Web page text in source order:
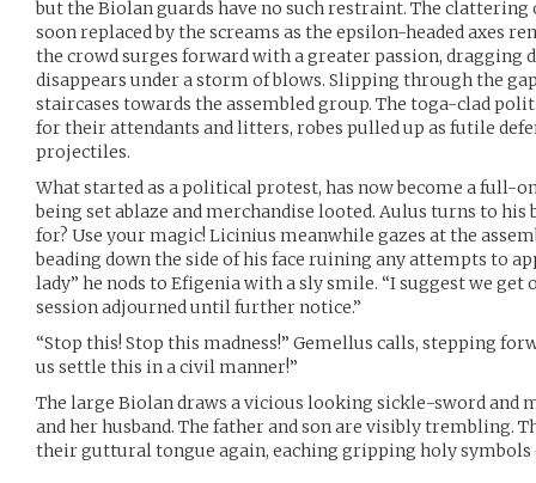
but the Biolan guards have no such restraint. The clattering
soon replaced by the screams as the epsilon-headed axes
the crowd surges forward with a greater passion, dragging
disappears under a storm of blows. Slipping through the
staircases towards the assembled group. The toga-clad
for their attendants and litters, robes pulled up as futile
projectiles.
What started as a political protest, has now become a full-
being set ablaze and merchandise looted. Aulus turns to
for? Use your magic! Licinius meanwhile gazes at the
beading down the side of his face ruining any attempts to
lady” he nods to Efigenia with a sly smile. “I suggest we get
session adjourned until further notice.”
“Stop this! Stop this madness!” Gemellus calls, stepping
us settle this in a civil manner!”
The large Biolan draws a vicious looking sickle-sword and
and her husband. The father and son are visibly trembling.
their guttural tongue again, eaching gripping holy symbols